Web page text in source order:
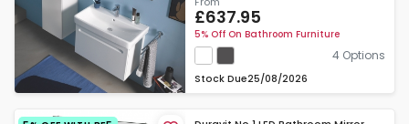
£637.95
5% Off On Bathroom Furniture
4 Options
Stock Due25/08/2026